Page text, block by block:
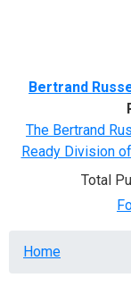
Bertrand
The Bertrand
Ready Division
Total
Home